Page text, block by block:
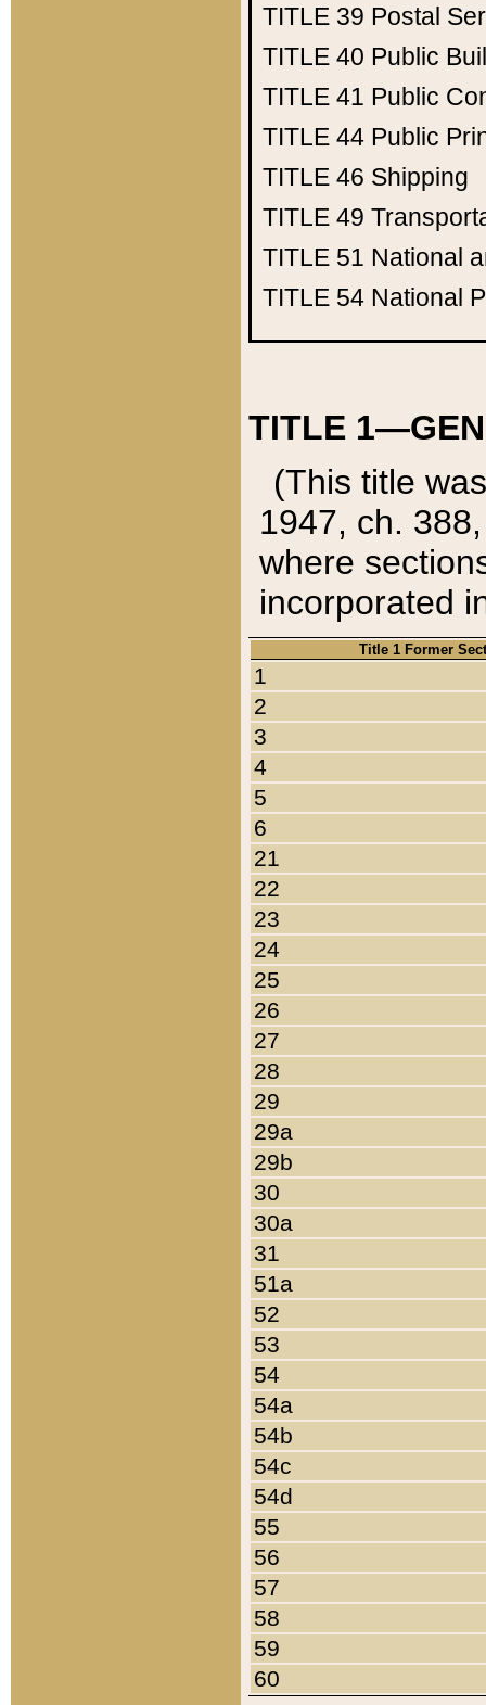
TITLE 39 Postal
TITLE 40 Public
TITLE 41 Public
TITLE 44 Public
TITLE 46 Shipping
TITLE 49
TITLE 51 National
TITLE 54 National
TITLE
(This title
1947, ch.
where
incorporated
Title 1 Former
1
2
3
4
5
6
21
22
23
24
25
26
27
28
29
29a
29b
30
30a
31
51a
52
53
54
54a
54b
54c
54d
55
56
57
58
59
60